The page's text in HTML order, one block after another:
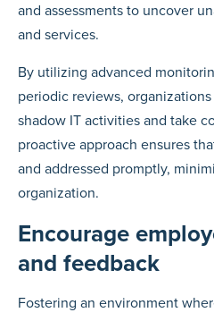
and assessments to uncover
and services.
By utilizing advanced
periodic reviews,
shadow IT activities and take
proactive approach ensures
and addressed promptly,
organization.
Encourage
and feedback
Fostering an environment